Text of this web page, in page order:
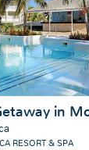
in
RESORT & SPA